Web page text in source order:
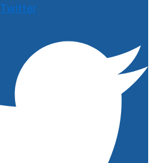
Twitter